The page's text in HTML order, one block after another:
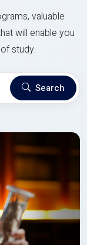
valuable
will enable you
study.
Search